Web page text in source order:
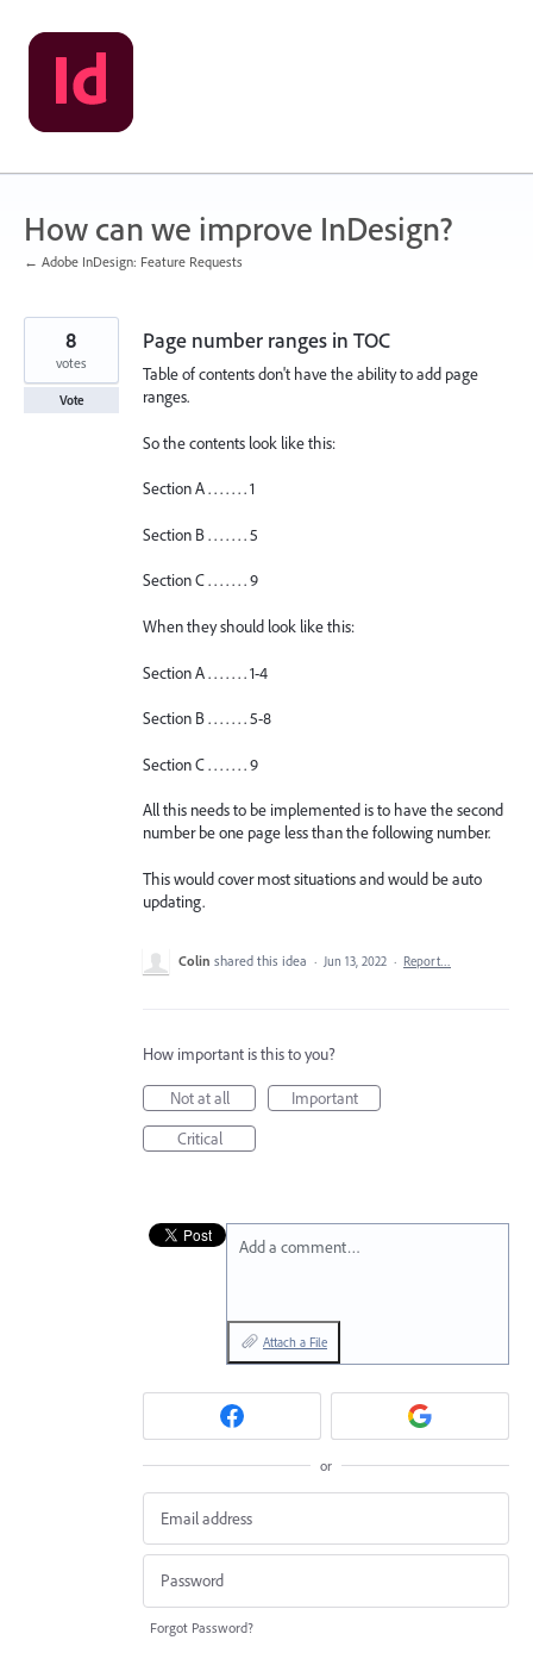
Skip
to
content
How can we improve InDesign?
← Adobe InDesign: Feature Requests
Page number ranges in TOC
Table of contents don't have the ability to add page
ranges.
So the contents look like this:
Section A . . . . . . . 1
Section B . . . . . . . 5
Section C . . . . . . . 9
When they should look like this:
Section A . . . . . . . 1-4
Section B . . . . . . . 5-8
Section C . . . . . . . 9
All this needs to be implemented is to have the second
number be one page less than the following number.
This would cover most situations and would be auto
updating.
8
votes
Vote
Colin shared this idea · Jun 13, 2022 · Report…
How important is this to you?
Not at all
Important
Critical
Add a comment…
Attach a File
or
Forgot Password?